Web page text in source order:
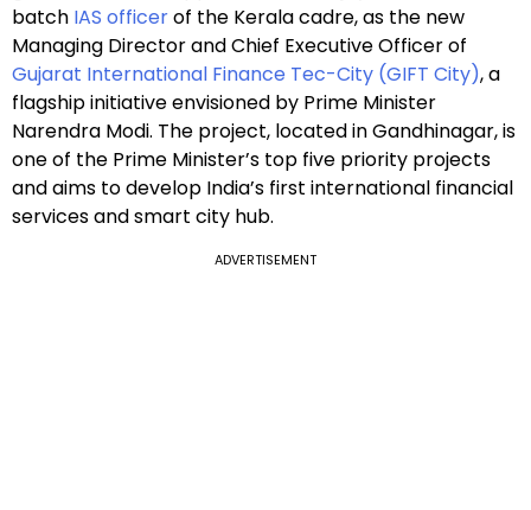
batch IAS officerof the Kerala cadre, as the new
Managing Director and Chief Executive Officer of
Gujarat International Finance Tec-City (GIFT City), a
flagship initiative envisioned by Prime Minister
Narendra Modi. The project, located in Gandhinagar, is
one of the Prime Minister’s top five priority projects
and aims to develop India’s first international financial
services and smart city hub.
ADVERTISEMENT